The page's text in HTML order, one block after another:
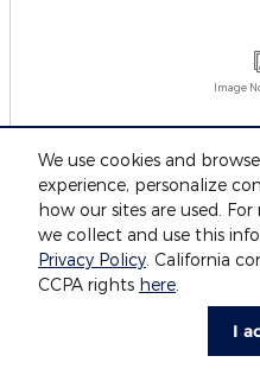
We use cookies and
experience, personalize
how our sites are used.
we collect and use this
Privacy Policy. California
CCPA rights here.
I
Image
2025 Ford Transit-250
2025• Van
11